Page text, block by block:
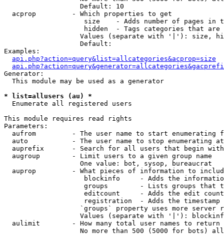
                   Default: 10
  acprop         - Which properties to get
size    - Adds number of pages in
hidden  - Tags categories that are
Values (separate with '|'): size,
                   Default:
Examples:
api.php?action=query&list=allcategories&acprop=size
Generator:
  This module may be used as a generator
* list=allusers (au) *
Enumerate all registered users
This module requires read rights
Parameters:
aufrom         - The user name to start enumerating
  auto           - The user name to stop enumerating at
auprefix       - Search for all users that begin
  augroup        - Limit users to a given group name
                   One value: bot, sysop, bureaucrat
auprop         - What pieces of information to
blockinfo     - Adds the
groups        - Lists groups that
editcount     - Adds the edit
registration  - Adds the timestamp
`groups` property uses more server
Values (separate with '|'):
  aulimit        - How many total user names to return
No more than 500 (5000 for bots)